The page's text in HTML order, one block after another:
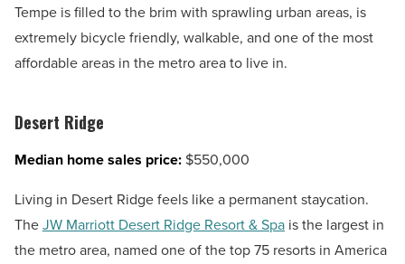
Tempe is filled to the brim with sprawling urban areas, is
extremely bicycle friendly, walkable, and one of the most
affordable areas in the metro area to live in.
Desert Ridge
Median home sales price: $550,000
Living in Desert Ridge feels like a permanent staycation.
TheJW Marriott Desert Ridge Resort & Spa is the largest in
the metro area, named one of the top 75 resorts in America